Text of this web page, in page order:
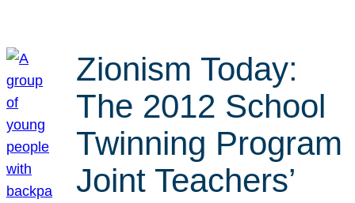
Zionism Today:
The 2012 School
Twinning Program
Joint Teachers’